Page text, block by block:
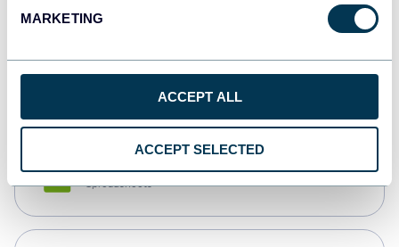
MARKETING
ACCEPT ALL
ACCEPT SELECTED
monday.com
Spreadsheets